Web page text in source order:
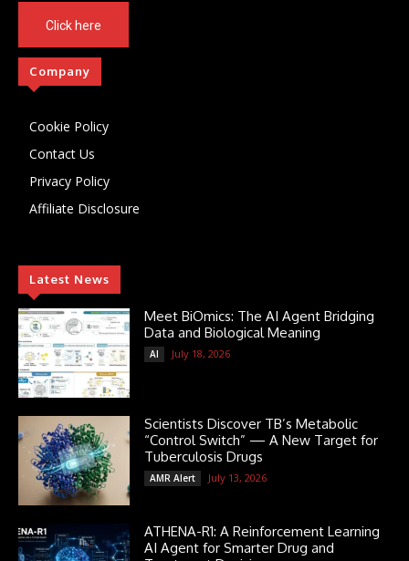
Click here
Company
Cookie Policy
Contact Us
Privacy Policy
Affiliate Disclosure
Latest News
Meet BiOmics: The AI Agent Bridging
Data and Biological Meaning
AI July 18, 2026
Scientists Discover TB’s Metabolic
“Control Switch” — A New Target for
Tuberculosis Drugs
AMR Alert July 13, 2026
ATHENA-R1: A Reinforcement Learning
AI Agent for Smarter Drug and